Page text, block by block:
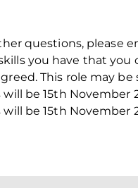
questions, please
you have that you
This role may be
be 15th November
be 15th November